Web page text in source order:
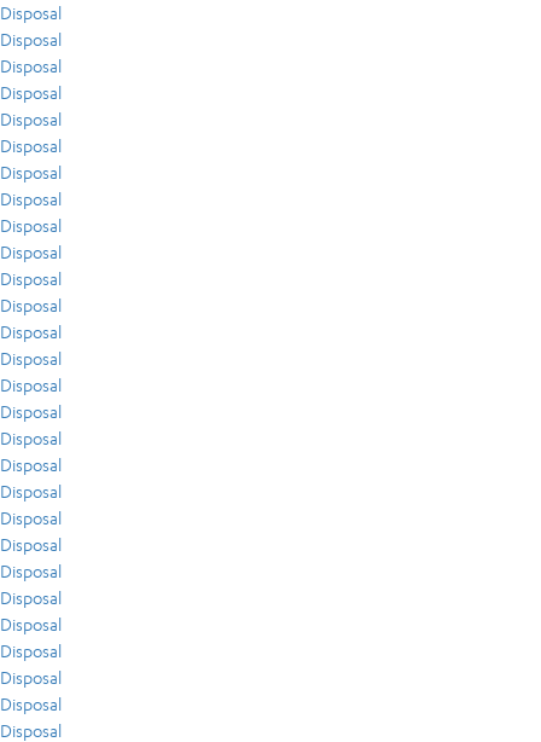
Disposal
Disposal
Disposal
Disposal
Disposal
Disposal
Disposal
Disposal
Disposal
Disposal
Disposal
Disposal
Disposal
Disposal
Disposal
Disposal
Disposal
Disposal
Disposal
Disposal
Disposal
Disposal
Disposal
Disposal
Disposal
Disposal
Disposal
Disposal